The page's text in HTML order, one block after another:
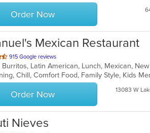
Order Now
Mexican Restaurant
915 Google reviews
Burritos, Latin American, Lunch, Mexican,
Chill, Comfort Food, Family Style, Kids
Order Now 13083 W
Nieves